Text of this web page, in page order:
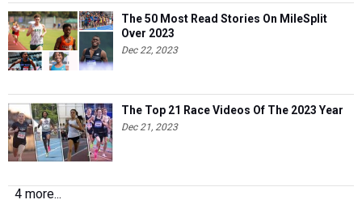
The 50 Most Read Stories On MileSplit
Over 2023
Dec 22, 2023
The Top 21 Race Videos Of The 2023 Year
Dec 21, 2023
4 more...